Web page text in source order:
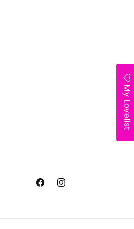
FacebookInstagram
My Lovelist